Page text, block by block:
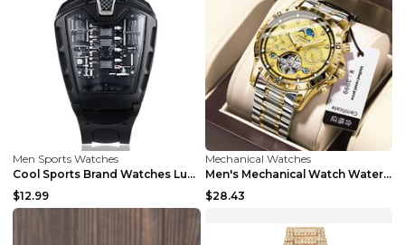
Men Sports Watches
Cool Sports Brand Watches Luxury Men Watches Wate...
$12.99
Mechanical Watches
Men's Mechanical Watch Waterproof Luxury Multifunc...
$28.43